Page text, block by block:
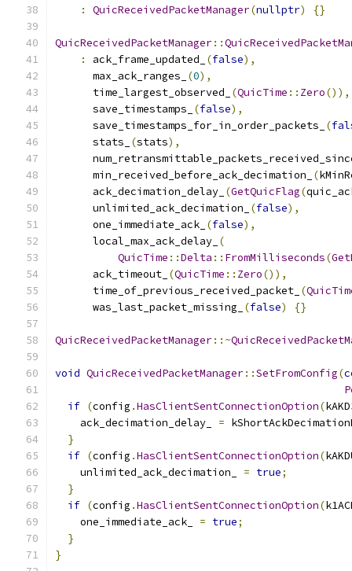
:
QuicReceivedPacketManager(nullptr) {}
QuicReceivedPacketManager::
:
ack_frame_updated_ (false),
      max_ack_ranges_
(0),
      time_largest_observed_
(QuicTime :: Zero()),
      save_timestamps_
(false),
      save_timestamps_for_in_order_packets_
(
      stats_
(stats),
      min_received_before_ack_decimation_
(
      ack_decimation_delay_
(GetQuicFlag(
      unlimited_ack_decimation_
(false),
      one_immediate_ack_
(false),
      local_max_ack_delay_
(
QuicTime ::Delta :: FromMilliseconds(
      ack_timeout_
(QuicTime :: Zero()),
      time_of_previous_received_packet_
(
      was_last_packet_missing_
(false) {}
QuicReceivedPacketManager::~
void QuicReceivedPacketManager::SetFromConfig(
if (config .HasClientSentConnectionOption(
    ack_decimation_delay_
=
}
if (config .HasClientSentConnectionOption(
    unlimited_ack_decimation_
= true;
}
if (config .HasClientSentConnectionOption(
    one_immediate_ack_
= true;
}
}